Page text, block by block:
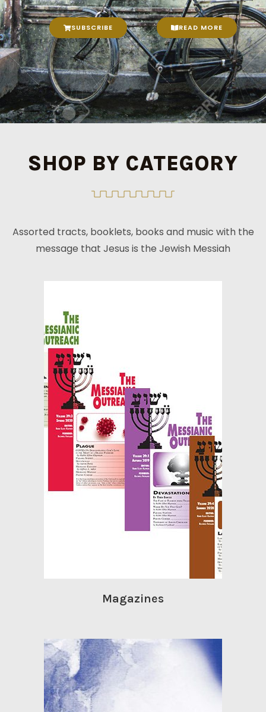
SUBSCRIBE READ MORE
SHOP BY CATEGORY
Assorted tracts, booklets, books and music with the
message that Jesus is the Jewish Messiah
Magazines